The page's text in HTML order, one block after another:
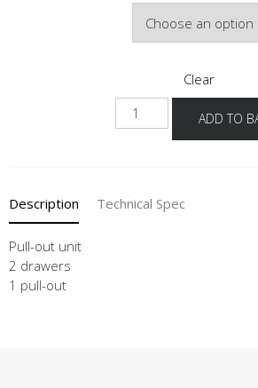
Clear
NU2SA
quantity
ADD TO
Description Technical Spec
Pull-out unit
2 drawers
1 pull-out